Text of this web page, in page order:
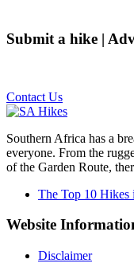
Submit a hike |
Contact Us
Southern Africa has a
everyone. From the
of the Garden Route,
The Top 10 Hikes
Website
Disclaimer